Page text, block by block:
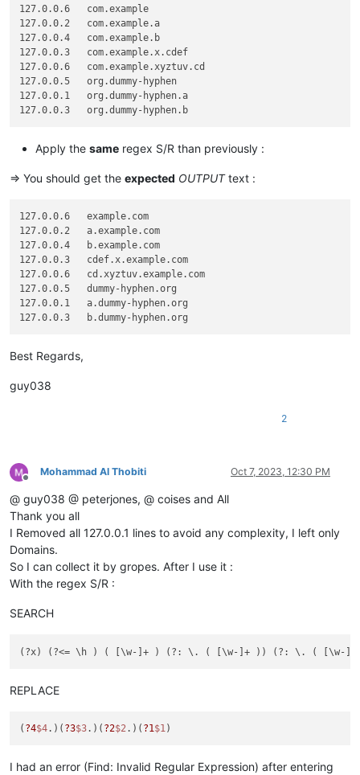
127.0.0.6   com.example
127.0.0.2   com.example.a
127.0.0.4   com.example.b
127.0.0.3   com.example.x.cdef
127.0.0.6   com.example.xyztuv.cd
127.0.0.5   org.dummy-hyphen
127.0.0.1   org.dummy-hyphen.a
Apply the same regex S/R than previously :
=> You should get the expected OUTPUTtext :
127.0.0.6   example.com
127.0.0.2   a.example.com
127.0.0.4   b.example.com
127.0.0.3   cdef.x.example.com
127.0.0.6   cd.xyztuv.example.com
127.0.0.5   dummy-hyphen.org
127.0.0.1   a.dummy-hyphen.org
Best Regards,
guy038
2
Offline
Mohammad Al Thobiti Oct 7, 2023, 12:30 PM
@ guy038 @ peterjones, @ coises and All
Thank you all
I Removed all 127.0.0.1 lines to avoid any complexity, I left only
Domains.
So I can collect it by gropes. After I use it :
With the regex S/R :
SEARCH
REPLACE
( ?4$4.)( ?3$3.)( ?2$2.)( ?1$1
I had an error (Find: Invalid Regular Expression) after entering